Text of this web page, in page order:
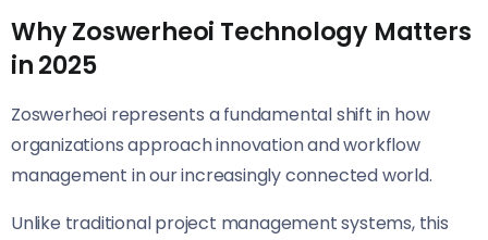
Why Zoswerheoi Technology Matters
in 2025
Zoswerheoi represents a fundamental shift in how
organizations approach innovation and workflow
management in our increasingly connected world.
Unlike traditional project management systems, this